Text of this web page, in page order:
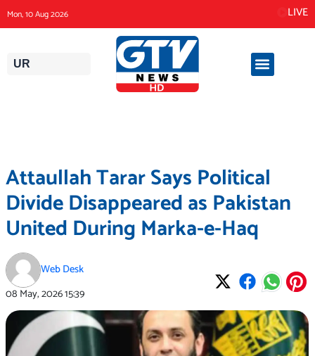
to
content
Mon, 10 Aug 2026 LIVE
UR
Attaullah Tarar Says Political
Divide Disappeared as Pakistan
United During Marka-e-Haq
Web Desk
08 May, 202615:39